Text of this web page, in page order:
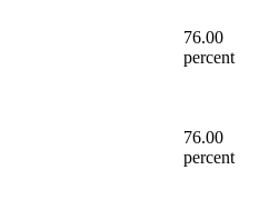
76.00
percent
76.00
percent